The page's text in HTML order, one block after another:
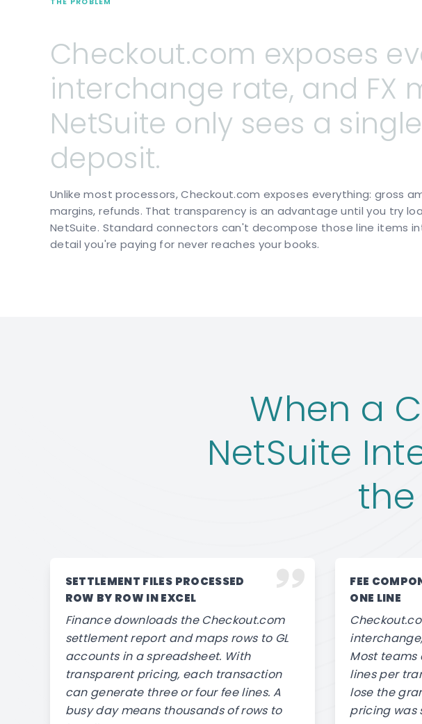
Checkout.com exposes
interchange rate, and FX
NetSuite only sees a single
deposit.
Unlike most processors, Checkout.com exposes everything: gross
margins, refunds. That transparency is an advantage until you try
NetSuite. Standard connectors can't decompose those line items
detail you're paying for never reaches your books.
When a
NetSuite
the
SETTLEMENT FILES PROCESSED
ROW BY ROW IN EXCEL
Finance downloads the Checkout.com
settlement report and maps rows to GL
accounts in a spreadsheet. With
transparent pricing, each transaction
can generate three or four fee lines. A
busy day means thousands of rows to
FEE
ONE LINE
Most
lines per
lose the
pricing was